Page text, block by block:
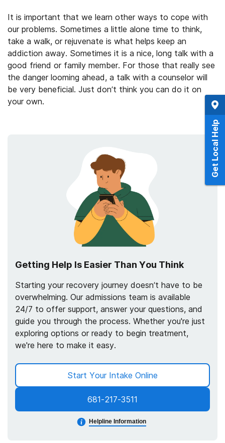
It is important that we learn other ways to cope with
our problems. Sometimes a little alone time to think,
take a walk, or rejuvenate is what helps keep an
addiction away. Sometimes it is a nice, long talk with a
good friend or family member. For those that really see
the danger looming ahead, a talk with a counselor will
be very beneficial. Just don’t think you can do it on
your own.
Getting Help Is Easier Than You Think
Starting your recovery journey doesn’t have to be
overwhelming. Our admissions team is available
24/7 to offer support, answer your questions, and
guide you through the process. Whether you're just
exploring options or ready to begin treatment,
we're here to make it easy.
681-217-3511
Helpline Information
Start Your Intake Online
Get Local Help